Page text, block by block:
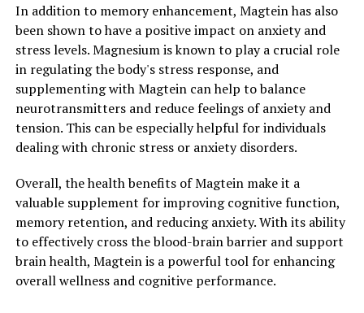
In addition to memory enhancement, Magtein has also
been shown to have a positive impact on anxiety and
stress levels. Magnesium is known to play a crucial role
in regulating the body's stress response, and
supplementing with Magtein can help to balance
neurotransmitters and reduce feelings of anxiety and
tension. This can be especially helpful for individuals
dealing with chronic stress or anxiety disorders.
Overall, the health benefits of Magtein make it a
valuable supplement for improving cognitive function,
memory retention, and reducing anxiety. With its ability
to effectively cross the blood-brain barrier and support
brain health, Magtein is a powerful tool for enhancing
overall wellness and cognitive performance.